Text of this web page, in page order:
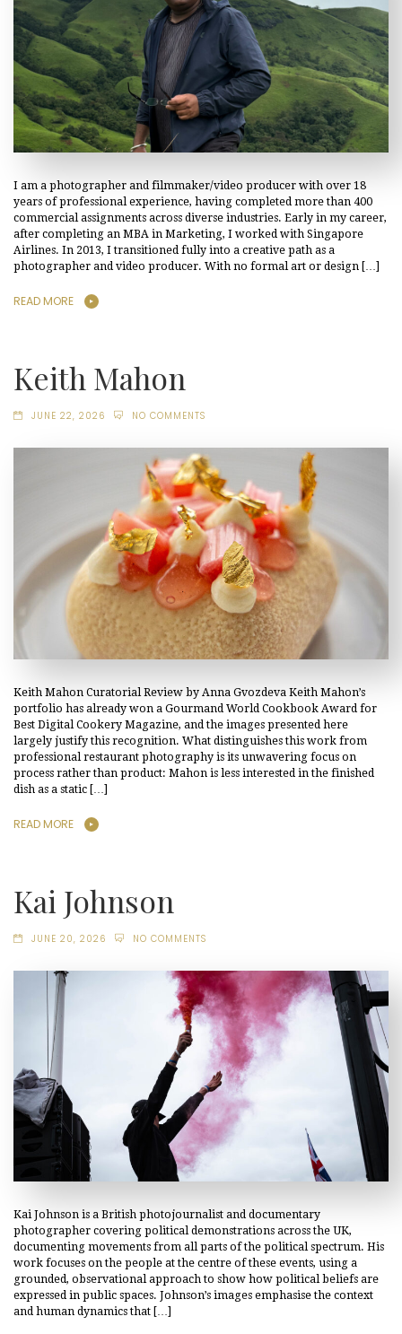
I am a photographer and filmmaker/video producer with over 18
years of professional experience, having completed more than 400
commercial assignments across diverse industries. Early in my career,
after completing an MBA in Marketing, I worked with Singapore
Airlines. In 2013, I transitioned fully into a creative path as a
photographer and video producer. With no formal art or design […]
READ MORE
Keith Mahon
JUNE 22, 2026 NO COMMENTS
Keith Mahon Curatorial Review by Anna Gvozdeva Keith Mahon’s
portfolio has already won a Gourmand World Cookbook Award for
Best Digital Cookery Magazine, and the images presented here
largely justify this recognition. What distinguishes this work from
professional restaurant photography is its unwavering focus on
process rather than product: Mahon is less interested in the finished
dish as a static […]
READ MORE
Kai Johnson
JUNE 20, 2026 NO COMMENTS
Kai Johnson is a British photojournalist and documentary
photographer covering political demonstrations across the UK,
documenting movements from all parts of the political spectrum. His
work focuses on the people at the centre of these events, using a
grounded, observational approach to show how political beliefs are
expressed in public spaces. Johnson’s images emphasise the context
and human dynamics that […]